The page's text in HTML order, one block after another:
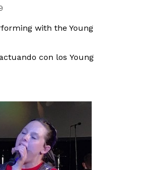
with the Young
con los Young